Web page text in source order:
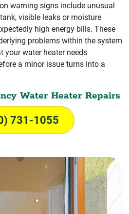
warning signs include unusual
visible leaks or moisture
high energy bills. These
problems within the system
your water heater needs
a minor issue turns into a
Water Heater Repairs
731-1055